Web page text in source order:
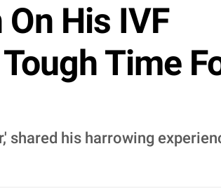
His IVF
Time
shared his harrowing